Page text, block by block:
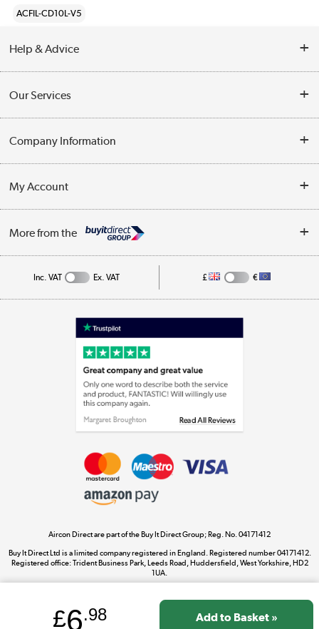
ACFIL-CD10L-V5
Help & Advice
Opening Times
Collection Points
Our Services
Customer Service
Business
Company Information
Privacy Policy
Cookie Policy
My Account
Track order
More from the
Appliances, TVs, dehumidifiers, & more
Laptops, phones, and all things tech
Shop now »
Shop now »
Dive into incredible value
Shop now »
Take to the skies
Inc. VAT Ex. VAT £ €
Aircon Direct are part of the Buy It Direct Group; Reg. No. 04171412
Buy It Direct Ltd is a limited company registered in England. Registered number 04171412.
Registered office: Trident Business Park, Leeds Road, Huddersfield, West Yorkshire, HD2
1UA.
£6.98